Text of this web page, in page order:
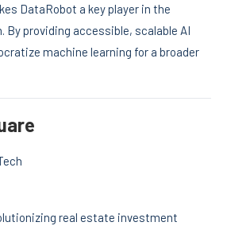
DataRobot a key player in the
By providing accessible, scalable AI
machine learning for a broader
real estate investment